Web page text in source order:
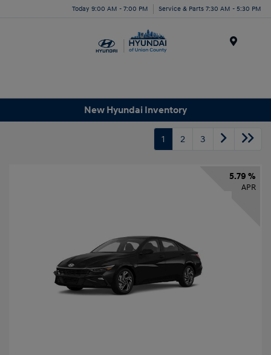
Today 9:00 AM - 7:00 PM Service & Parts 7:30 AM - 5:30 PM
New Hyundai Inventory
1 2 3
5.79 %
APR